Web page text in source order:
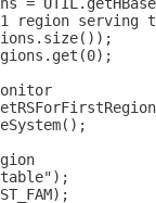
region serving